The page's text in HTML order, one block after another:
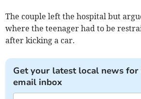
The couple left the hospital but
where the teenager had to be
after kicking a car.
Get your latest local news
email inbox